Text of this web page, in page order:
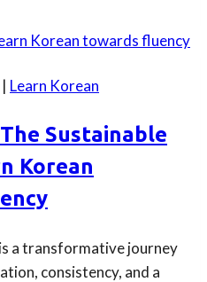
| Learn Korean
Sustainable
Korean
a transformative journey
consistency, and a